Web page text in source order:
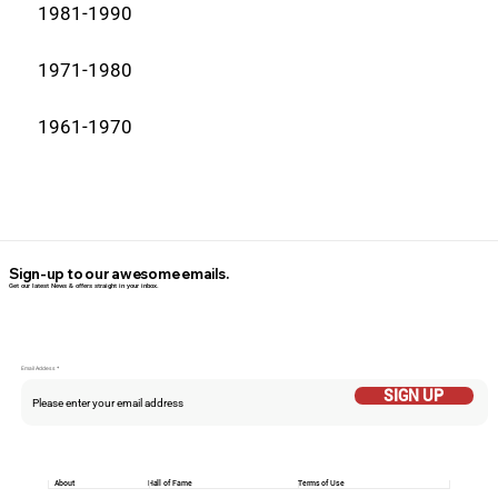
1981-1990
1971-1980
1961-1970
Email Addess
SIGN UP
Sign-up to our awesome emails.
Get our latest News & offers straight in your inbox.
Hall of Fame Terms of Use
About